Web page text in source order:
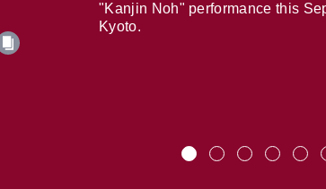
"Kanjin Noh" performance this
Kyoto.